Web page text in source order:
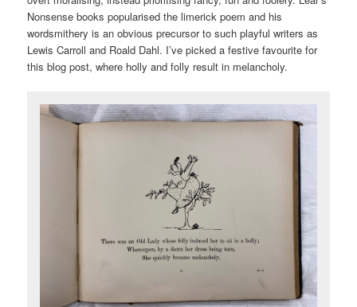
Nonsense books popularised the limerick poem and his
wordsmithery is an obvious precursor to such playful writers as
Lewis Carroll and Roald Dahl. I’ve picked a festive favourite for
this blog post, where holly and folly result in melancholy.